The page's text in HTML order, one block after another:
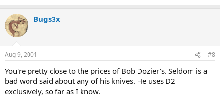
Bugs3x
Aug 9, 2001 #8
You're pretty close to the prices of Bob Dozier's. Seldom is a
bad word said about any of his knives. He uses D2
exclusively, so far as I know.